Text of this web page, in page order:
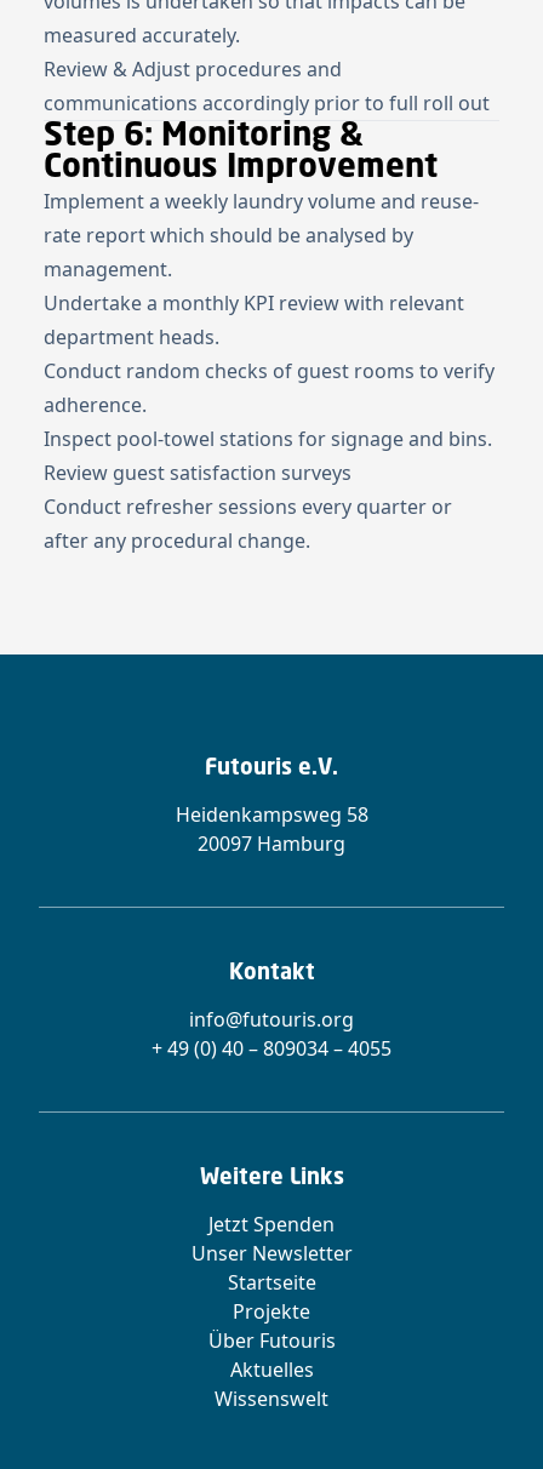
measured accurately.
Review & Adjust procedures and
communications accordingly prior to full roll out
Step 6: Monitoring &
Continuous Improvement
Implement a weekly laundry volume and reuse-
rate report which should be analysed by
management.
Undertake a monthly KPI review with relevant
department heads.
Conduct random checks of guest rooms to verify
adherence.
Inspect pool-towel stations for signage and bins.
Review guest satisfaction surveys
Conduct refresher sessions every quarter or
after any procedural change.
Futouris e.V.
Heidenkampsweg 58
20097 Hamburg
Kontakt
info@futouris.org
+ 49 (0) 40 – 809034 – 4055
Weitere Links
Jetzt Spenden
Unser Newsletter
Startseite
Projekte
Über Futouris
Aktuelles
Wissenswelt